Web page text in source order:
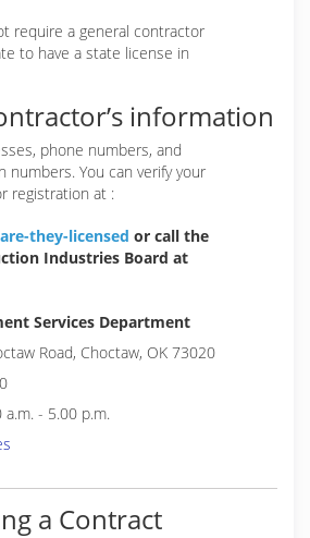
require a general contractor
to have a state license in
information
phone numbers, and
numbers. You can verify your
registration at :
they-licensed or call the
Industries Board at
Services Department
Road, Choctaw, OK 73020
- 5.00 p.m.
a Contract